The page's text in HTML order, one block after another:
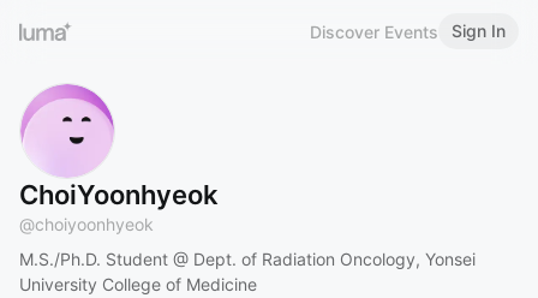
Discover Events Sign In
ChoiYoonhyeok
@choiyoonhyeok
M.S./Ph.D. Student @ Dept. of Radiation Oncology, Yonsei
University College of Medicine